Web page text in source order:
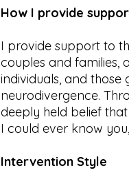
How I provide
I provide support to
couples and families,
individuals, and
neurodivergence.
deeply held belief
I could ever know you,
Intervention Style